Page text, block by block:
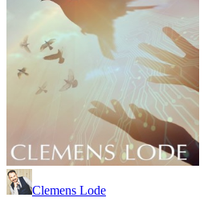
Clemens Lode